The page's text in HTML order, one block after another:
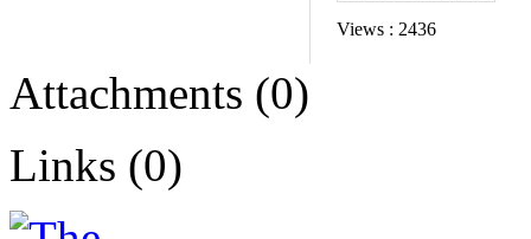
Views : 2436
Attachments (0)
Links (0)